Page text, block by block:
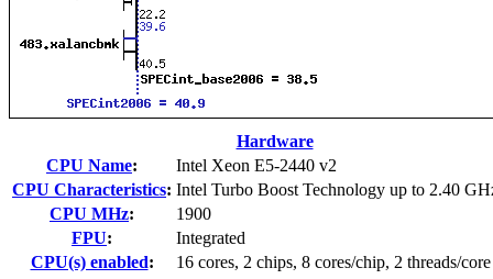
Hardware
CPU Name:
Intel Xeon E5-2440 v2
CPU Characteristics: Intel Turbo Boost Technology up to 2.40
CPU MHz:
1900
FPU:
Integrated
CPU(s) enabled:
16 cores, 2 chips, 8 cores/chip, 2 threads/core